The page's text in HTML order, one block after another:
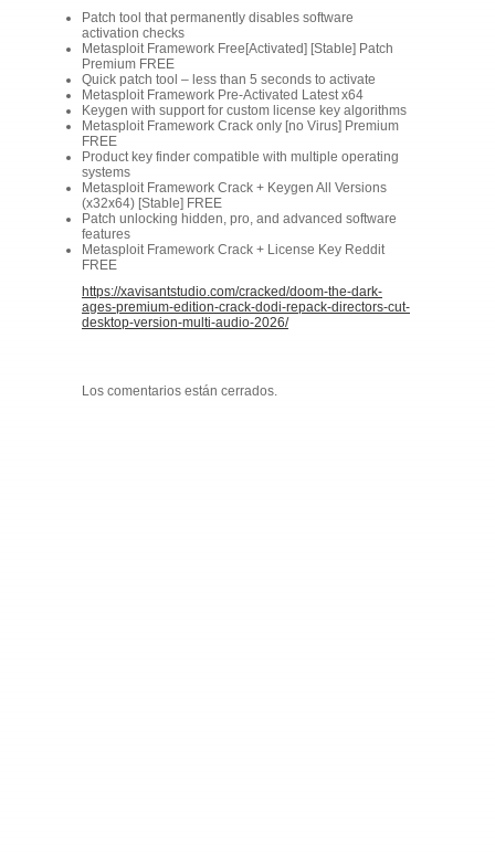
Patch tool that permanently disables software
activation checks
Metasploit Framework Free[Activated] [Stable] Patch
Premium FREE
Quick patch tool – less than 5 seconds to activate
Metasploit Framework Pre-Activated Latest x64
Keygen with support for custom license key algorithms
Metasploit Framework Crack only [no Virus] Premium
FREE
Product key finder compatible with multiple operating
systems
Metasploit Framework Crack + Keygen All Versions
(x32x64) [Stable] FREE
Patch unlocking hidden, pro, and advanced software
features
Metasploit Framework Crack + License Key Reddit
FREE
https://xavisantstudio.com/cracked/doom-the-dark-
ages-premium-edition-crack-dodi-repack-directors-cut-
desktop-version-multi-audio-2026/
Los comentarios están cerrados.